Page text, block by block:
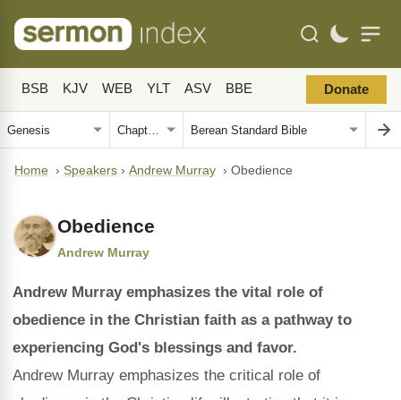
BSB KJV WEB YLT ASV BBE Donate
Home › Speakers › Andrew Murray › Obedience
Obedience
Andrew Murray
Andrew Murray emphasizes the vital role of
obedience in the Christian faith as a pathway to
experiencing God's blessings and favor.
Andrew Murray emphasizes the critical role of